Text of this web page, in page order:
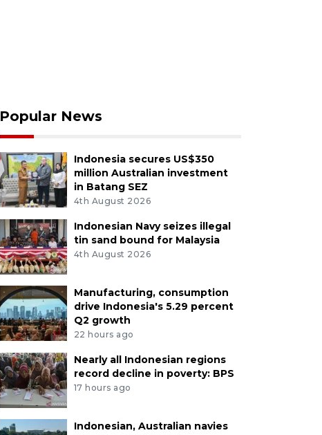
Popular News
Indonesia secures US$350
million Australian investment
in Batang SEZ
4th August 2026
Indonesian Navy seizes illegal
tin sand bound for Malaysia
4th August 2026
Manufacturing, consumption
drive Indonesia's 5.29 percent
Q2 growth
22 hours ago
Nearly all Indonesian regions
record decline in poverty: BPS
17 hours ago
Indonesian, Australian navies